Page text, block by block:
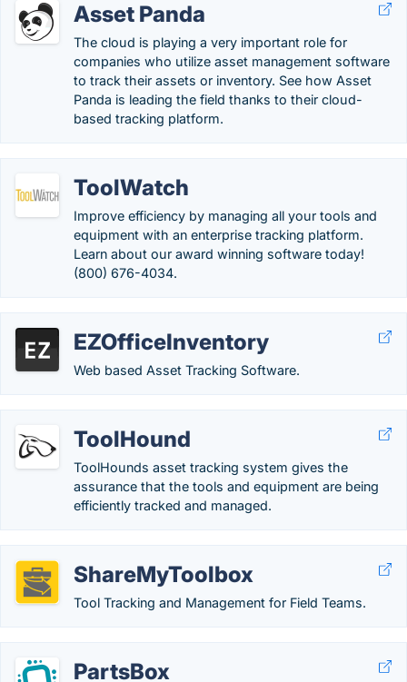
Asset Panda
The cloud is playing a very important role for
companies who utilize asset management software
to track their assets or inventory. See how Asset
Panda is leading the field thanks to their cloud-
based tracking platform.
ToolWatch
Improve efficiency by managing all your tools and
equipment with an enterprise tracking platform.
Learn about our award winning software today!
(800) 676-4034.
EZOfficeInventory
Web based Asset Tracking Software.
ToolHound
ToolHounds asset tracking system gives the
assurance that the tools and equipment are being
efficiently tracked and managed.
ShareMyToolbox
Tool Tracking and Management for Field Teams.
PartsBox